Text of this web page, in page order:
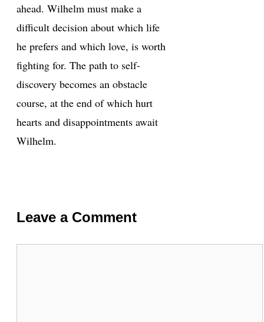
ahead. Wilhelm must make a
difficult decision about which life
he prefers and which love, is worth
fighting for. The path to self-
discovery becomes an obstacle
course, at the end of which hurt
hearts and disappointments await
Wilhelm.
Leave a Comment